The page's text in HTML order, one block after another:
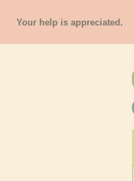
Your help is appreciated.